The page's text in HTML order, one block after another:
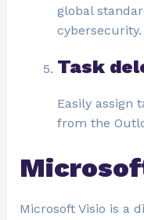
global
cybersecurity.
Task
Easily assign
from the
Microsoft Visio is a